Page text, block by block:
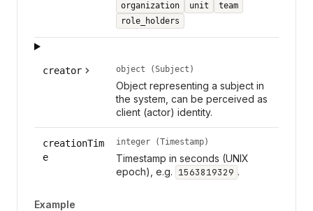
organization unit
team
role_holders
creator object (Subject)
Object representing a subject in
the system, can be perceived as
client (actor) identity.
creationTim
e
integer (Timestamp)
Timestamp in seconds (UNIX
epoch), e.g. 1563819329 .
Example